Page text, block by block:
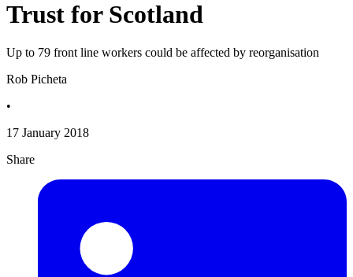
Trust for Scotland
Up to 79 front line workers could be affected by reorganisation
Rob Picheta
•
17 January 2018
Share